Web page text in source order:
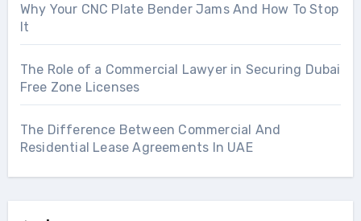
Why Your CNC Plate Bender Jams And How To Stop
It
The Role of a Commercial Lawyer in Securing Dubai
Free Zone Licenses
The Difference Between Commercial And
Residential Lease Agreements In UAE